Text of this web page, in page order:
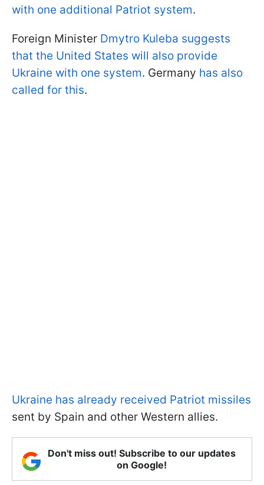
with one additional Patriot system.
Foreign Minister Dmytro Kuleba suggests
that the United States will also provide
Ukraine with one system. Germany has also
called for this.
Ukraine has already received Patriot missiles
sent by Spain and other Western allies.
Don't miss out! Subscribe to our updates
on Google!